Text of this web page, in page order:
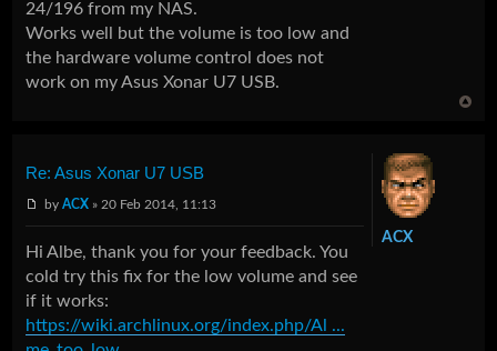
24/196 from my NAS.
Works well but the volume is too low and
the hardware volume control does not
work on my Asus Xonar U7 USB.
Re: Asus Xonar U7 USB
byACX » 20 Feb 2014, 11:13
Hi Albe, thank you for your feedback. You
cold try this fix for the low volume and see
if it works:
https://wiki.archlinux.org/index.php/Al ...
ACX